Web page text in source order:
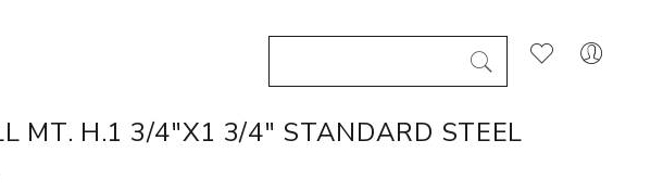
MT. H.1 3/4"X1 3/4" STANDARD STEEL